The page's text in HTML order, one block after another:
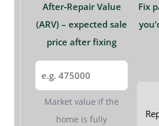
After‑Repair Value
(ARV) – expected sale
price after fixing
Market value if the
home is fully
Fix